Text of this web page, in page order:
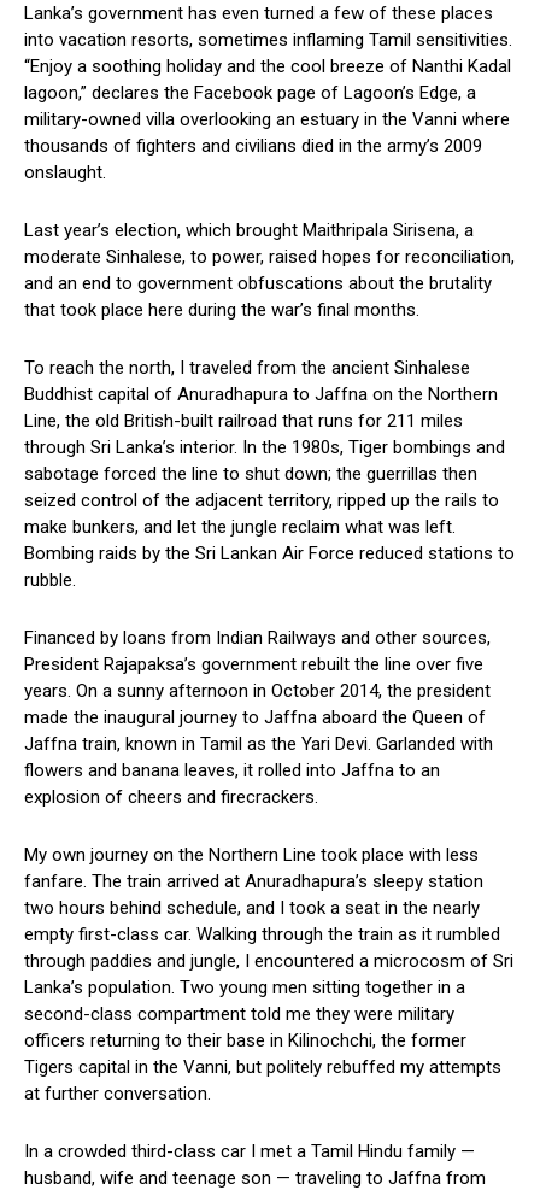
Lanka’s government has even turned a few of these places
into vacation resorts, sometimes inflaming Tamil sensitivities.
“Enjoy a soothing holiday and the cool breeze of Nanthi Kadal
lagoon,” declares the Facebook page of Lagoon’s Edge, a
military-owned villa overlooking an estuary in the Vanni where
thousands of fighters and civilians died in the army’s 2009
onslaught.
Last year’s election, which brought Maithripala Sirisena, a
moderate Sinhalese, to power, raised hopes for reconciliation,
and an end to government obfuscations about the brutality
that took place here during the war’s final months.
To reach the north, I traveled from the ancient Sinhalese
Buddhist capital of Anuradhapura to Jaffna on the Northern
Line, the old British-built railroad that runs for 211 miles
through Sri Lanka’s interior. In the 1980s, Tiger bombings and
sabotage forced the line to shut down; the guerrillas then
seized control of the adjacent territory, ripped up the rails to
make bunkers, and let the jungle reclaim what was left.
Bombing raids by the Sri Lankan Air Force reduced stations to
rubble.
Financed by loans from Indian Railways and other sources,
President Rajapaksa’s government rebuilt the line over five
years. On a sunny afternoon in October 2014, the president
made the inaugural journey to Jaffna aboard the Queen of
Jaffna train, known in Tamil as the Yari Devi. Garlanded with
flowers and banana leaves, it rolled into Jaffna to an
explosion of cheers and firecrackers.
My own journey on the Northern Line took place with less
fanfare. The train arrived at Anuradhapura’s sleepy station
two hours behind schedule, and I took a seat in the nearly
empty first-class car. Walking through the train as it rumbled
through paddies and jungle, I encountered a microcosm of Sri
Lanka’s population. Two young men sitting together in a
second-class compartment told me they were military
officers returning to their base in Kilinochchi, the former
Tigers capital in the Vanni, but politely rebuffed my attempts
at further conversation.
In a crowded third-class car I met a Tamil Hindu family —
husband, wife and teenage son — traveling to Jaffna from